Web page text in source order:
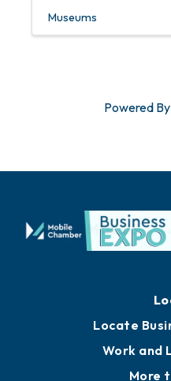
Museums
Powered By
Locate
Work and
More